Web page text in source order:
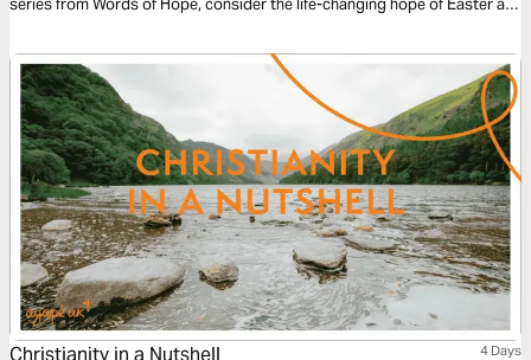
Christianity in a Nutshell 4 Days